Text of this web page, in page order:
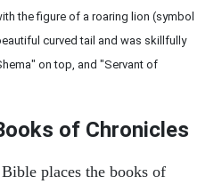
the figure of a roaring lion (symbol
curved tail and was skillfully
on top, and "Servant of
of Chronicles
places the books of